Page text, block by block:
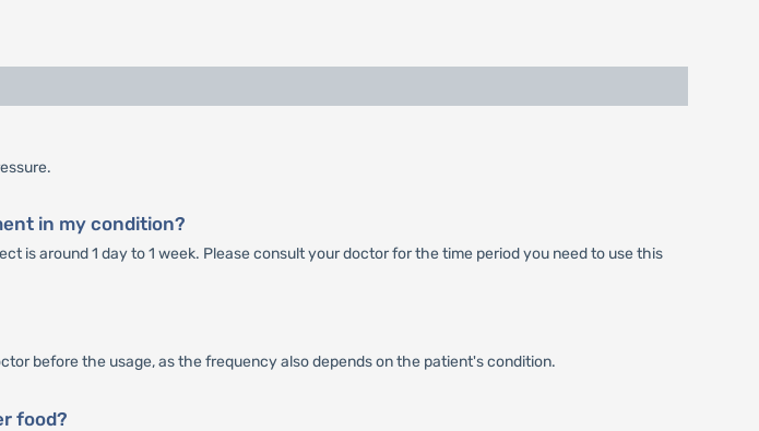
in my condition?
is around 1 day to 1 week. Please consult your doctor for the time period you need to use this
before the usage, as the frequency also depends on the patient's condition.
food?